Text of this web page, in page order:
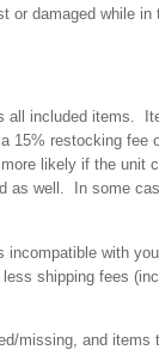
or damaged while in
all included items.
15% restocking fee
likely if the unit
as well. In some
with
shipping fees
missing, and items